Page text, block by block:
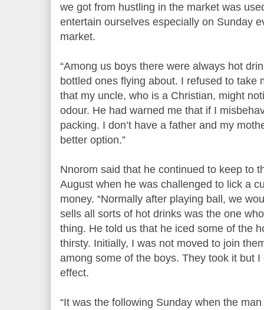
we got from hustling in the market was
entertain ourselves especially on Sunday
market.
“Among us boys there were always hot
bottled ones flying about. I refused to take
that my uncle, who is a Christian, might
odour. He had warned me that if I
packing. I don’t have a father and my
better option.”
Nnorom said that he continued to keep to
August when he was challenged to lick a
money. “Normally after playing ball, we
sells all sorts of hot drinks was the one
thing. He told us that he iced some of the
thirsty. Initially, I was not moved to join
among some of the boys. They took it but
effect.
“It was the following Sunday when the